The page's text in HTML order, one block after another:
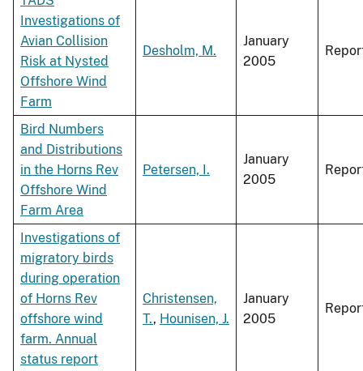
Investigations of
Avian Collision
Risk at Nysted
Offshore Wind
Farm
Desholm, M.
January
2005
Bird Numbers
and Distributions
in the Horns Rev
Offshore Wind
Farm Area
Petersen, I.
January
2005
Investigations of
migratory birds
during operation
of Horns Rev
offshore wind
farm. Annual
status report
Christensen,
T., Hounisen, J.
January
2005